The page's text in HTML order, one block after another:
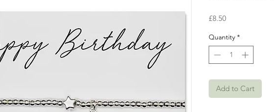
£8.50Price
Quantity *
Add to Cart